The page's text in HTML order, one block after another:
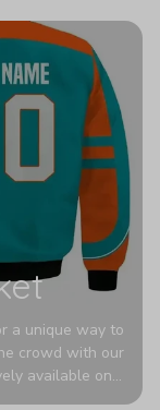
a unique way to
crowd with our
available on
or surprising a